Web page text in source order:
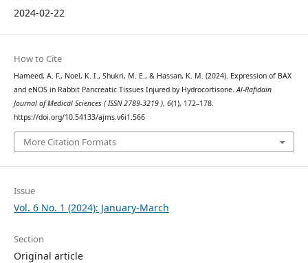
2024-02-22
How to Cite
Hameed, A. F., Noel, K. I., Shukri, M. E., & Hassan, K. M. (2024). Expression of BAX
and eNOS in Rabbit Pancreatic Tissues Injured by Hydrocortisone.Al-Rafidain
Journal of Medical Sciences ( ISSN 2789-3219 ), 6(1), 172–178.
https://doi.org/10.54133/ajms.v6i1.566
More Citation Formats
Issue
Vol. 6 No. 1 (2024): January-March
Section
Original article